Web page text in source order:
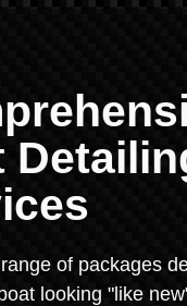
of packages
looking "like